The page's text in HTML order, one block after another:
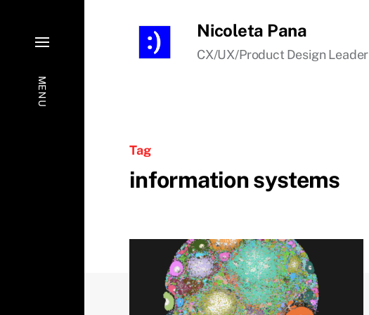
MENU
Nicoleta Pana
CX/UX/Product Design Leader
Tag
information systems